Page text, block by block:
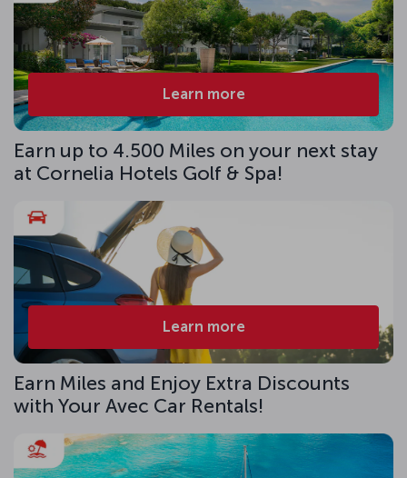
Learn more
Earn up to 4.500 Miles on your next stay
at Cornelia Hotels Golf & Spa!
Learn more
Earn Miles and Enjoy Extra Discounts
with Your Avec Car Rentals!